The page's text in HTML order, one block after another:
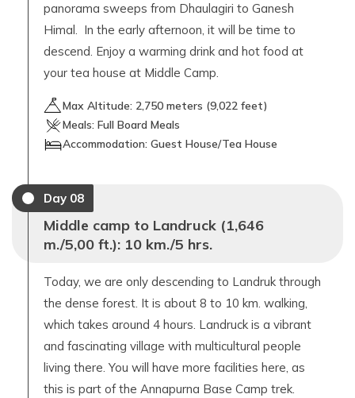
panorama sweeps from Dhaulagiri to Ganesh
Himal. In the early afternoon, it will be time to
descend. Enjoy a warming drink and hot food at
your tea house at Middle Camp.
Max Altitude: 2,750 meters (9,022 feet)
Meals: Full Board Meals
Accommodation: Guest House/Tea House
Day 08
Middle camp to Landruck (1,646
m./5,00 ft.): 10 km./5 hrs.
Today, we are only descending to Landruk through
the dense forest. It is about 8 to 10 km. walking,
which takes around 4 hours. Landruck is a vibrant
and fascinating village with multicultural people
living there. You will have more facilities here, as
this is part of the Annapurna Base Camp trek.